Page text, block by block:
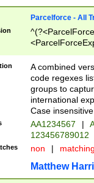
Parcelforce - All
[Bb])[A-z]{2})$
A combined
code regexes
groups to
international
Case
AA1234567 |
123456789012
non |
Matthew